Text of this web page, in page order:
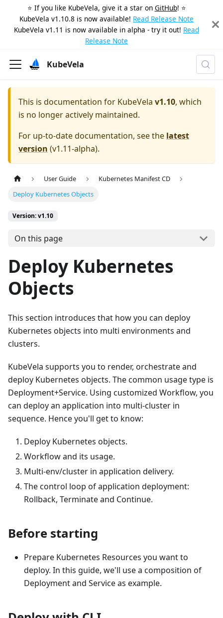
⭐️ If you like KubeVela, give it a star on GitHub! ⭐️
KubeVela v1.10.8 is now available! Read Release Note
KubeVela v1.11 is now available in alpha - try it out! Read
Release Note
KubeVela
This is documentation for KubeVela v1.10, which
is no longer actively maintained.
For up-to-date documentation, see the latest
version (v1.11-alpha).
User Guide
Kubernetes Manifest CD
Deploy Kubernetes Objects
Version: v1.10
On this page
Deploy Kubernetes
Objects
This section introduces that how you can deploy
Kubernetes objects into multi environments and
clusters.
KubeVela supports you to render, orchestrate and
deploy Kubernetes objects. The common usage type is
Deployment+Service. Using customized Workflow, you
can deploy an application into multi-cluster in
sequence. Hence you'll get to know:
Deploy Kubernetes objects.
Workflow and its usage.
Multi-env/cluster in application delivery.
The control loop of application deployment:
Rollback, Terminate and Continue.
Before starting
Prepare Kubernetes Resources you want to
deploy. In this guide, we'll use a composition of
Deployment and Service as example.